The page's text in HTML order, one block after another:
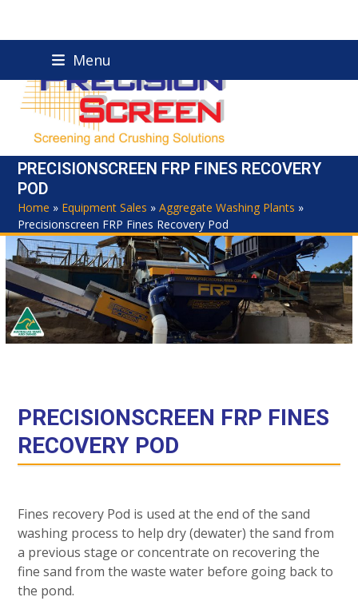
content
Menu
PRECISIONSCREEN FRP FINES RECOVERY
POD
Home » Equipment Sales »Aggregate Washing Plants »
Precisionscreen FRP Fines Recovery Pod
PRECISIONSCREEN FRP FINES
RECOVERY POD
Fines recovery Pod is used at the end of the sand
washing process to help dry (dewater) the sand from
a previous stage or concentrate on recovering the
fine sand from the waste water before going back to
the pond.